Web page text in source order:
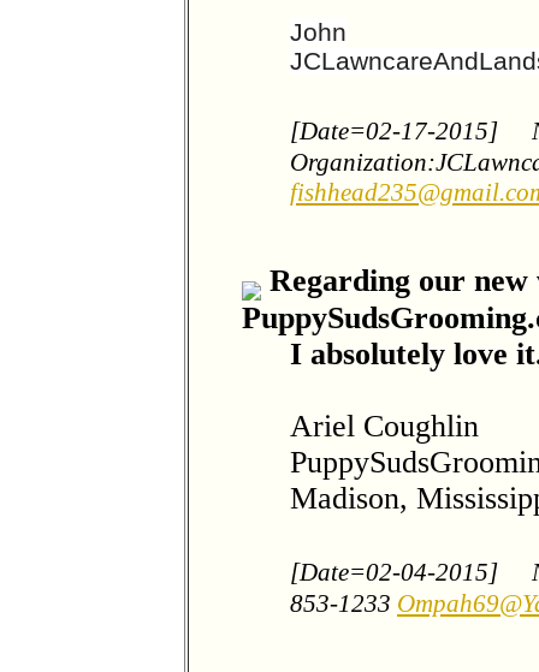
John
[Date=02-17-2015]
Regarding our new
I absolutely love
Ariel Coughlin
Madison,
[Date=02-04-2015]
853-1233